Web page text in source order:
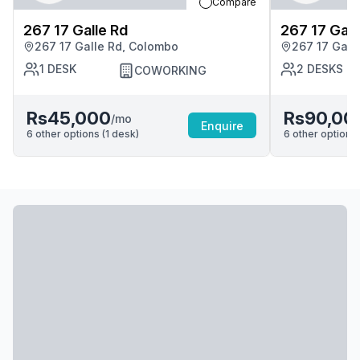
267 17 Galle Rd
267 17 Galle Rd, Colombo
1 DESK COWORKING
Rs45,000/mo
6 other options (1 desk)
Enquire
267 17
267 17
2 DESKS
6 other options